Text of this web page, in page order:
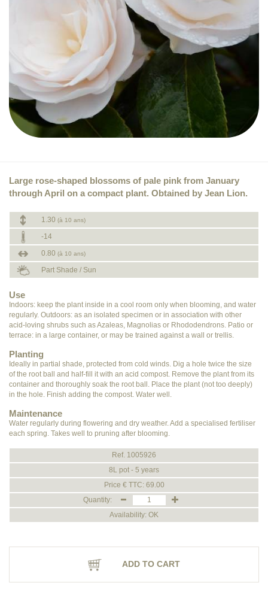
Large rose-shaped blossoms of pale pink from January
through April on a compact plant. Obtained by Jean Lion.
1.30 (à 10 ans)
-14
0.80 (à 10 ans)
Part Shade / Sun
Use
Indoors: keep the plant inside in a cool room only when blooming, and water
regularly. Outdoors: as an isolated specimen or in association with other
acid-loving shrubs such as Azaleas, Magnolias or Rhododendrons. Patio or
terrace: in a large container, or may be trained against a wall or trellis.
Planting
Ideally in partial shade, protected from cold winds. Dig a hole twice the size
of the root ball and half-fill it with an acid compost. Remove the plant from its
container and thoroughly soak the root ball. Place the plant (not too deeply)
in the hole. Finish adding the compost. Water well.
Maintenance
Water regularly during flowering and dry weather. Add a specialised fertiliser
each spring. Takes well to pruning after blooming.
Ref. 1005926
8L pot - 5 years
Price € TTC: 69.00
Quantity:
Availability: OK
ADD TO CART